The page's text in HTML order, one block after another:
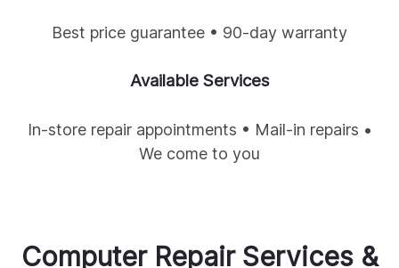
Best price guarantee • 90-day warranty
Available Services
In-store repair appointments • Mail-in repairs •
We come to you
Computer Repair Services &